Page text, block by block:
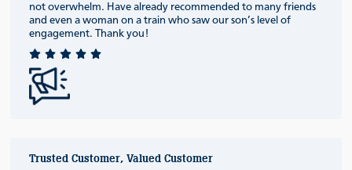
not overwhelm. Have already recommended to many friends
and even a woman on a train who saw our son’s level of
engagement. Thank you!
Trusted Customer, Valued Customer